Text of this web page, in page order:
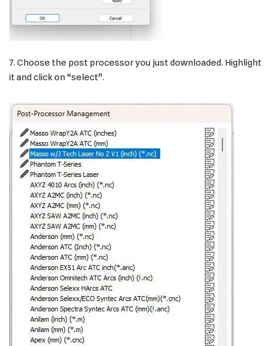
7. Choose the post processor you just downloaded. Highlight
it and click on “select”.